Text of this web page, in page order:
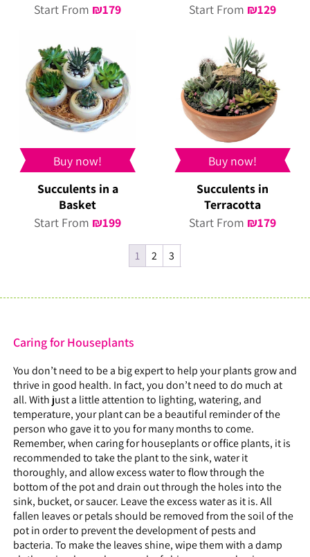
Start From ₪179
Start From ₪129
Buy now!
Succulents in a
Basket
Start From ₪199
Buy now!
Succulents in
Terracotta
Start From ₪179
1 2 3
Caring for Houseplants
You don’t need to be a big expert to help your plants grow and
thrive in good health. In fact, you don’t need to do much at
all. With just a little attention to lighting, watering, and
temperature, your plant can be a beautiful reminder of the
person who gave it to you for many months to come.
Remember, when caring for houseplants or office plants, it is
recommended to take the plant to the sink, water it
thoroughly, and allow excess water to flow through the
bottom of the pot and drain out through the holes into the
sink, bucket, or saucer. Leave the excess water as it is. All
fallen leaves or petals should be removed from the soil of the
pot in order to prevent the development of pests and
bacteria. To make the leaves shine, wipe them with a damp